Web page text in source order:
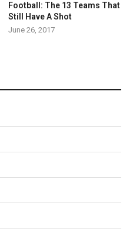
Football: The 13 Teams That
Still Have A Shot
June 26, 2017